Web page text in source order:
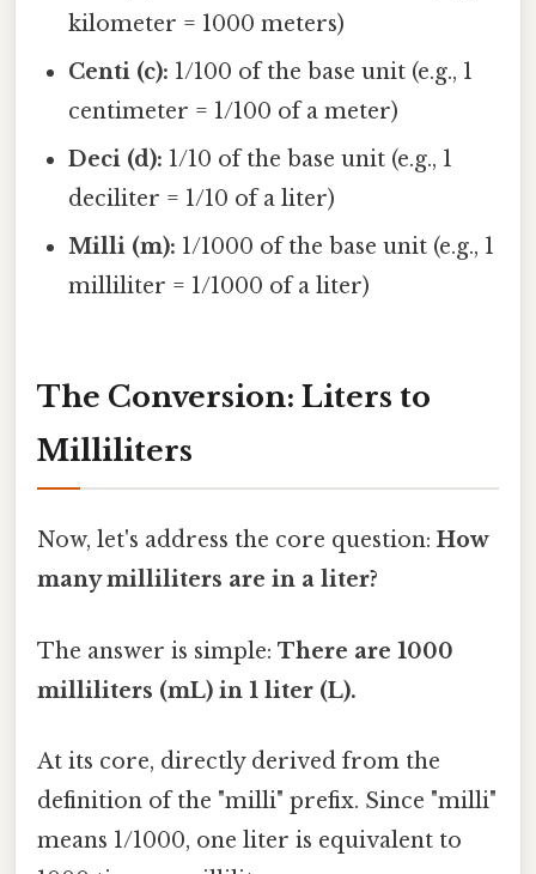
kilometer = 1000 meters)
Centi (c): 1/100 of the base unit (e.g., 1
centimeter = 1/100 of a meter)
Deci (d): 1/10 of the base unit (e.g., 1
deciliter = 1/10 of a liter)
Milli (m): 1/1000 of the base unit (e.g., 1
milliliter = 1/1000 of a liter)
The Conversion: Liters to
Milliliters
Now, let's address the core question: How
many milliliters are in a liter?
The answer is simple: There are 1000
milliliters (mL) in 1 liter (L).
At its core, directly derived from the
definition of the "milli" prefix. Since "milli"
means 1/1000, one liter is equivalent to